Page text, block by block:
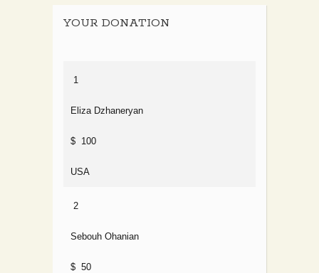
YOUR DONATION
1
Eliza Dzhaneryan
$ 100
USA
2
Sebouh Ohanian
$ 50